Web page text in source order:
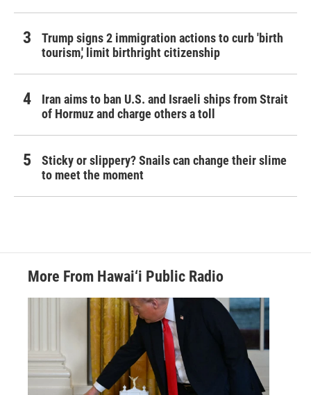
Trump signs 2 immigration actions to curb 'birth
tourism,' limit birthright citizenship
Iran aims to ban U.S. and Israeli ships from Strait
of Hormuz and charge others a toll
Sticky or slippery? Snails can change their slime
to meet the moment
More From Hawai‘i Public Radio